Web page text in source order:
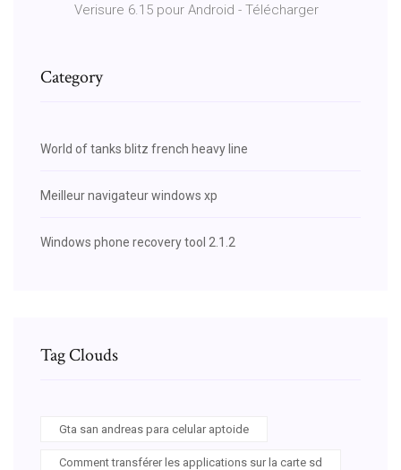
Verisure 6.15 pour Android - Télécharger
Category
World of tanks blitz french heavy line
Meilleur navigateur windows xp
Windows phone recovery tool 2.1.2
Tag Clouds
Gta san andreas para celular aptoide
Comment transférer les applications sur la carte sd